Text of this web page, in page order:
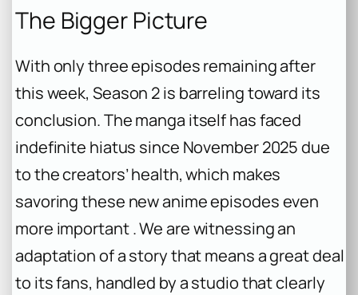
The Bigger Picture
With only three episodes remaining after
this week, Season 2 is barreling toward its
conclusion. The manga itself has faced
indefinite hiatus since November 2025 due
to the creators’ health, which makes
savoring these new anime episodes even
more important . We are witnessing an
adaptation of a story that means a great deal
to its fans, handled by a studio that clearly